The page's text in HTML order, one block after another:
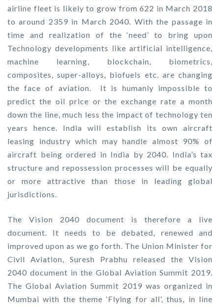
airline fleet is likely to grow from 622 in March 2018
to around 2359 in March 2040. With the passage in
time and realization of the ‘need’ to bring upon
Technology developments like artificial intelligence,
machine learning, blockchain, biometrics,
composites, super-alloys, biofuels etc. are changing
the face of aviation. It is humanly impossible to
predict the oil price or the exchange rate a month
down the line, much less the impact of technology ten
years hence. India will establish its own aircraft
leasing industry which may handle almost 90% of
aircraft being ordered in India by 2040. India’s tax
structure and repossession processes will be equally
or more attractive than those in leading global
jurisdictions.
The Vision 2040 document is therefore a live
document. It needs to be debated, renewed and
improved upon as we go forth. The Union Minister for
Civil Aviation, Suresh Prabhu released the Vision
2040 document in the Global Aviation Summit 2019.
The Global Aviation Summit 2019 was organized in
Mumbai with the theme ‘Flying for all’, thus, in line